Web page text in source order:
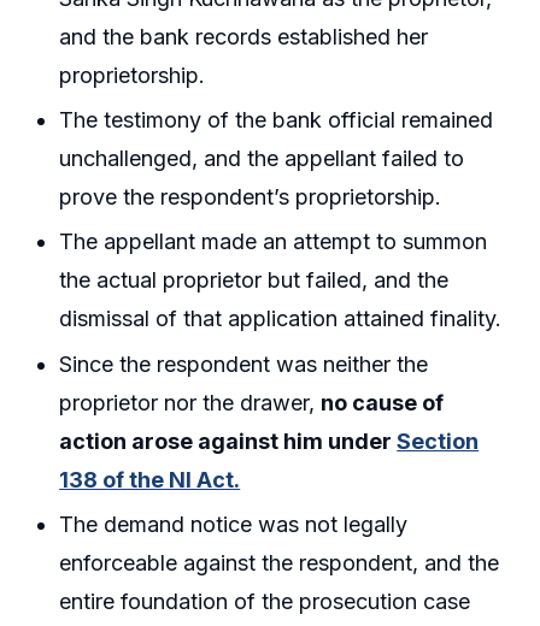
and the bank records established her
proprietorship.
The testimony of the bank official remained
unchallenged, and the appellant failed to
prove the respondent’s proprietorship.
The appellant made an attempt to summon
the actual proprietor but failed, and the
dismissal of that application attained finality.
Since the respondent was neither the
proprietor nor the drawer, no cause of
action arose against him underSection
138 of the NI Act.
The demand notice was not legally
enforceable against the respondent, and the
entire foundation of the prosecution case